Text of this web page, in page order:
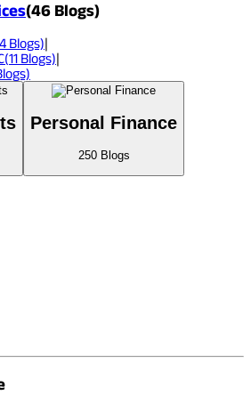
(46 Blogs)
Blogs)
(11 Blogs)
Personal Finance
250Blogs